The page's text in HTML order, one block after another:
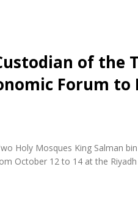
of the
Forum to
Holy Mosques King Salman
October 12 to 14 at the